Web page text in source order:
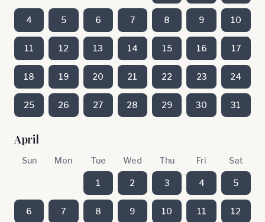
4 5 6 7 8 9 10
11 12 13 14 15 16 17
18 19 20 21 22 23 24
25 26 27 28 29 30 31
April
Sun Mon Tue Wed Thu Fri Sat
1 2 3 4 5
6 7 8 9 10 11 12